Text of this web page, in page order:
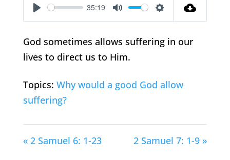
Play
35:19
Mute Settings
God sometimes allows suffering in our
lives to direct us to Him.
Topics: Why would a good God allow
suffering?
« 2 Samuel 6: 1-23 2 Samuel 7: 1-9 »